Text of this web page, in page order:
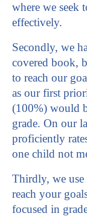
where we seek
effectively.
Secondly, we
covered book,
to reach our
as our first
(100%) would
grade. On our
proficiently
one child not
Thirdly, we use
reach your
focused in